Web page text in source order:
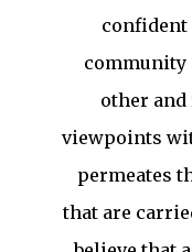
confident
community
other and
viewpoints
permeates
that are